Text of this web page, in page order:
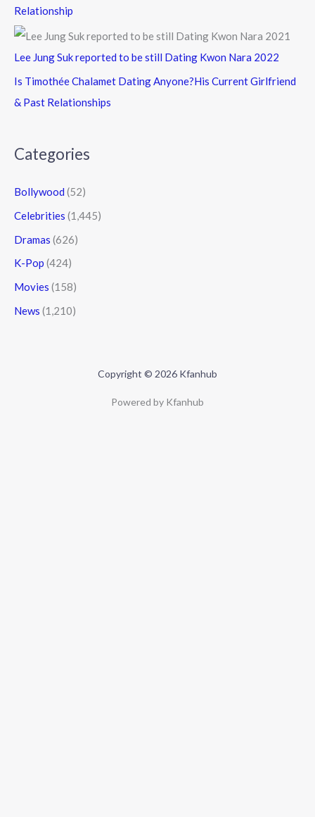
Relationship
Lee Jung Suk reported to be still Dating Kwon Nara 2022
Is Timothée Chalamet Dating Anyone?His Current Girlfriend
& Past Relationships
Categories
Bollywood (52)
Celebrities (1,445)
Dramas (626)
K-Pop (424)
Movies (158)
News (1,210)
Copyright © 2026 Kfanhub
Powered by Kfanhub